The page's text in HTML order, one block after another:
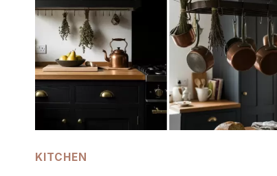
DECOR
IDEAS
KITCHEN